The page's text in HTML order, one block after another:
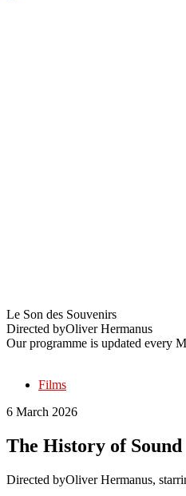
Le Son des Souvenirs
Directed byOliver Hermanus
Our programme is updated every
Films
6 March 2026
The History of Sound
Directed byOliver Hermanus,